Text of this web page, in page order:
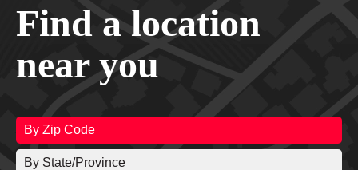
Find a location
near you
By Zip Code
By State/Province